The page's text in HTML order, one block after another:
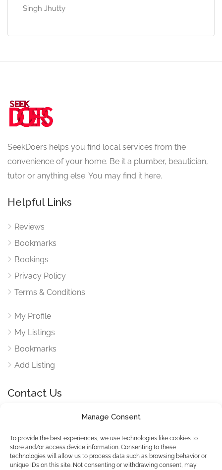
Manage Consent
To provide the best experiences, we use technologies like cookies to
store and/or access device information. Consenting to these
technologies will allow us to process data such as browsing behavior or
unique IDs on this site. Not consenting or withdrawing consent, may
Singh Jhutty
SeekDoers helps you find local services from the
convenience of your home. Be it a plumber, beautician,
tutor or anything else. You may find it here.
Helpful Links
Reviews
Bookmarks
Bookings
Privacy Policy
Terms & Conditions
My Profile
My Listings
Bookmarks
Add Listing
Contact Us
Reach out to use via our contact form for any queries